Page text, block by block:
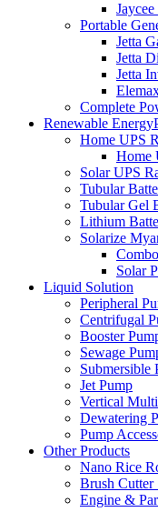
Portable
Jetta
Jetta
Jetta
Complete
Renewable Energy
Home UPS
Home
Solar UPS
Tubular
Tubular Gel
Lithium
Solarize
Solar
Liquid Solution
Peripheral
Centrifugal
Booster
Sewage
Submersible
Jet Pump
Vertical
Dewatering
Pump
Other Products
Nano Rice
Brush Cutter
Engine &